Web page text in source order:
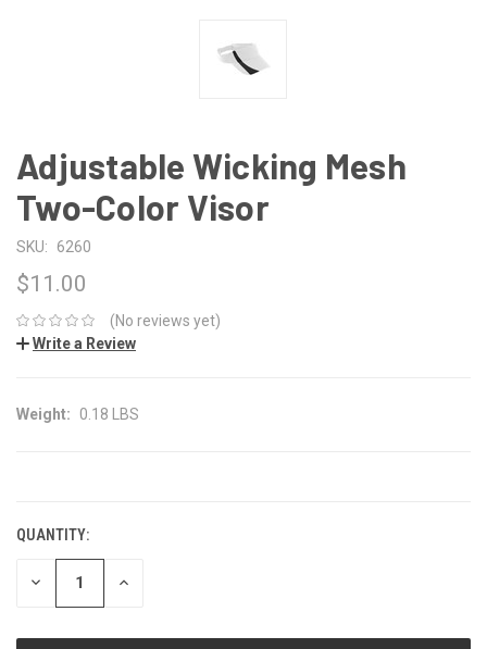
Adjustable Wicking Mesh
Two-Color Visor
SKU: 6260
$11.00
(No reviews yet)
Write a Review
Weight: 0.18 LBS
QUANTITY:
DECREASE INCREASE